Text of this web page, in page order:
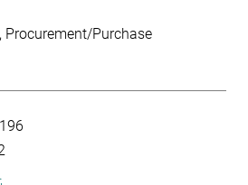
Procurement/Purchase